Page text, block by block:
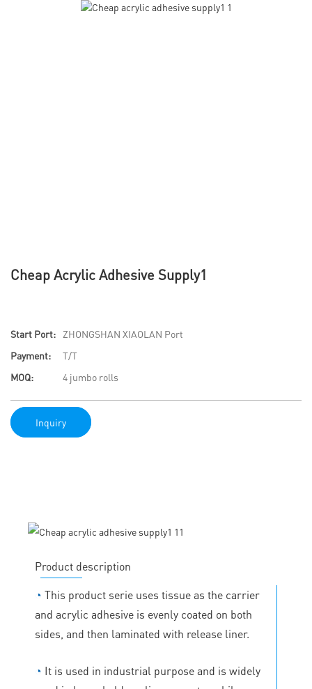
Cheap Acrylic Adhesive Supply1
Start Port:
ZHONGSHAN XIAOLAN Port
Payment:
T/T
MOQ:
4 jumbo rolls
Inquiry
Product description
◔ This product serie uses tissue as the carrier
and acrylic adhesive is evenly coated on both
sides, and then laminated with release liner.
◔ It is used in industrial purpose and is widely